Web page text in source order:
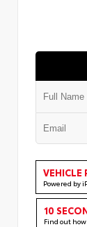
VEHICLE
Powered by
10
Find out